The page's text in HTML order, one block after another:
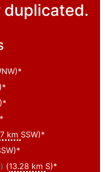
duplicated.
km SSW)*
(13.28 km S)*